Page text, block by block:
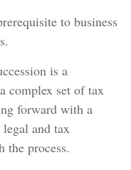
to business
is a
complex set of tax
forward with a
and tax
the process.